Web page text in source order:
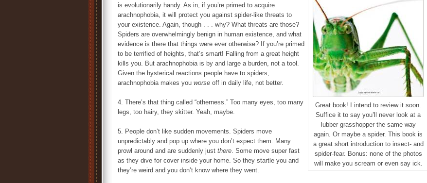
Great book! I intend to review it soon.
Suffice it to say you’ll never look at a
lubber grasshopper the same way
again. Or maybe a spider. This book is
a great short introduction to insect- and
spider-fear. Bonus: none of the photos
will make you scream or even say ick.
is evolutionarily handy. As in, if you’re primed to acquire
arachnophobia, it will protect you against spider-like threats to
your existence. Again, though . . . why? What threats are those?
Spiders are overwhelmingly benign in human existence, and what
evidence is there that things were ever otherwise? If you’re primed
to be terrified of heights, that’s smart! Falling from a great height
kills you. But arachnophobia is by and large a burden, not a tool.
Given the hysterical reactions people have to spiders,
arachnophobia makes you worse off in daily life, not better.
4. There’s that thing called “otherness.” Too many eyes, too many
legs, too hairy, they skitter. Yeah, maybe.
5. People don’t like sudden movements. Spiders move
unpredictably and pop up where you don’t expect them. Many
prowl around and are suddenly just there. Some move super fast
as they dive for cover inside your home. So they startle you and
they’re weird and you don’t know where they went.